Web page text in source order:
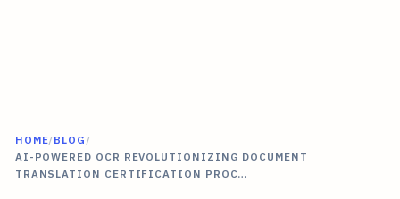
HOME/BLOG /
AI-POWERED OCR REVOLUTIONIZING DOCUMENT
TRANSLATION CERTIFICATION PROC…